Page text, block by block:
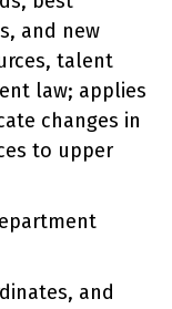
and new
talent
law; applies
changes in
to upper
and